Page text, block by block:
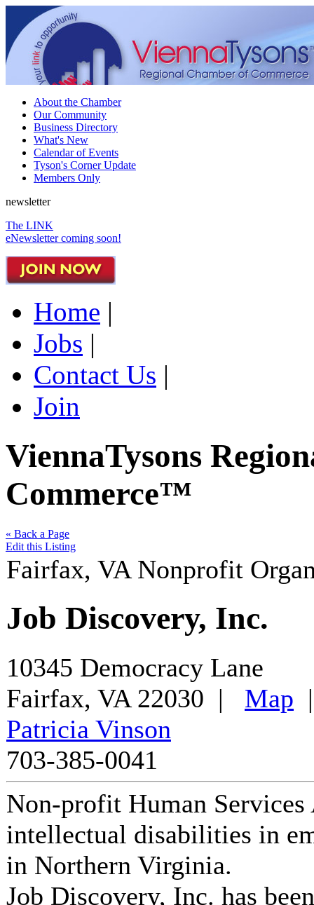
About the Chamber
Our Community
Business Directory
What's New
Calendar of Events
Tyson's Corner Update
Members Only
newsletter
The LINK
eNewsletter coming soon!
Home |
Jobs |
Contact Us |
Join
ViennaTysons
Commerce™
« Back a Page
Edit this Listing
Fairfax, VA Nonprofit
Job Discovery, Inc.
10345 Democracy Lane
Fairfax, VA 22030 | Map
Patricia Vinson
703-385-0041
Non-profit Human
intellectual disabilities in
in Northern Virginia.
Job Discovery, Inc. has